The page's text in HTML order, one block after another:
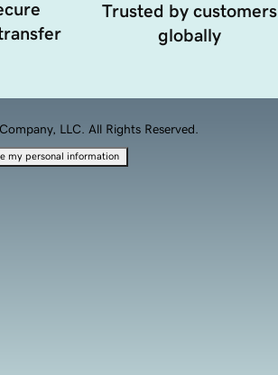
Trusted by customers
globally
LLC. All Rights Reserved.
my personal information